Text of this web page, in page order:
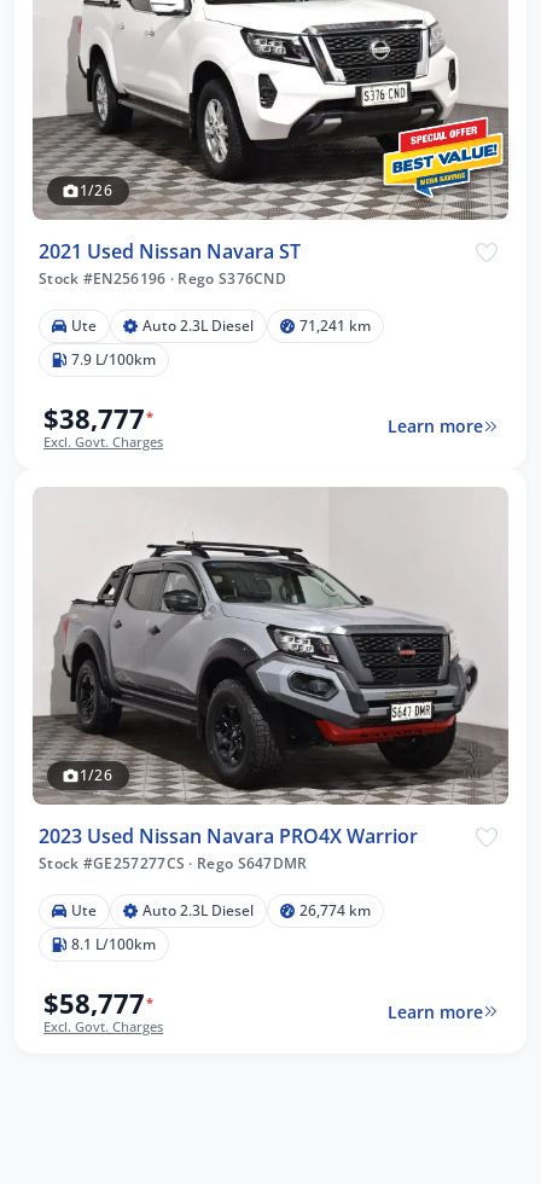
1/26
2021 Used Nissan Navara ST
Stock #EN256196 · Rego S376CND
Ute Auto 2.3L Diesel
71,241 km
7.9 L/100km
$38,777*
Excl. Govt. Charges
Learn more
1/26
2023 Used Nissan Navara PRO4X Warrior
Stock #GE257277CS · Rego S647DMR
Ute Auto 2.3L Diesel
26,774 km
8.1 L/100km
$58,777*
Excl. Govt. Charges
Learn more